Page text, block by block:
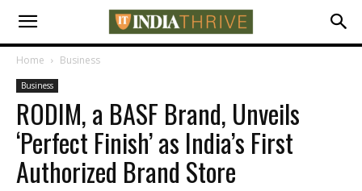
Home Business
Business
RODIM, a BASF Brand, Unveils
‘Perfect Finish’ as India’s First
Authorized Brand Store